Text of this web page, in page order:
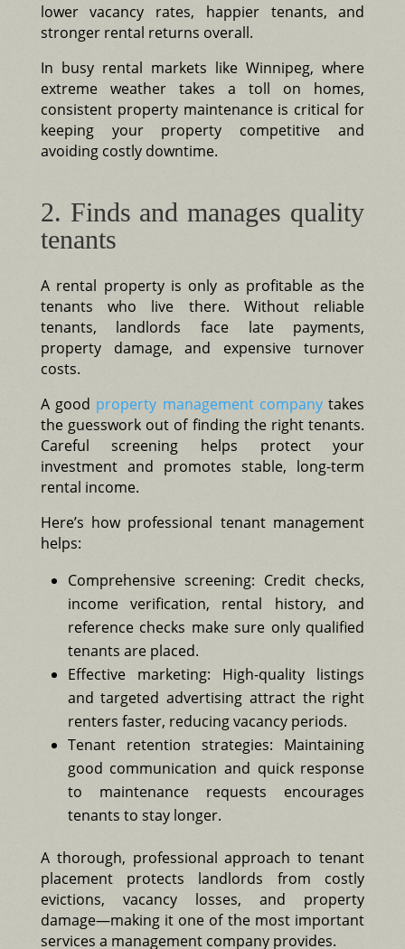
lower vacancy rates, happier tenants, and
stronger rental returns overall.
In busy rental markets like Winnipeg, where
extreme weather takes a toll on homes,
consistent property maintenance is critical for
keeping your property competitive and
avoiding costly downtime.
2. Finds and manages quality
tenants
A rental property is only as profitable as the
tenants who live there. Without reliable
tenants, landlords face late payments,
property damage, and expensive turnover
costs.
A good property management companytakes
the guesswork out of finding the right tenants.
Careful screening helps protect your
investment and promotes stable, long-term
rental income.
Here’s how professional tenant management
helps:
Comprehensive screening: Credit checks,
income verification, rental history, and
reference checks make sure only qualified
tenants are placed.
Effective marketing: High-quality listings
and targeted advertising attract the right
renters faster, reducing vacancy periods.
Tenant retention strategies: Maintaining
good communication and quick response
to maintenance requests encourages
tenants to stay longer.
A thorough, professional approach to tenant
placement protects landlords from costly
evictions, vacancy losses, and property
damage—making it one of the most important
services a management company provides.